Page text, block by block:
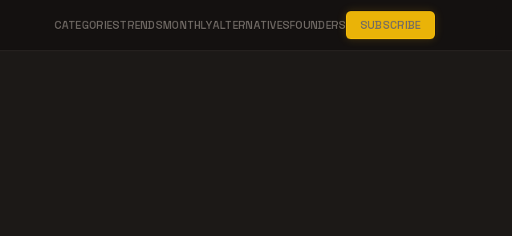
CATEGORIESTRENDSMONTHLYALTERNATIVESFOUNDERS SUBSCRIBE